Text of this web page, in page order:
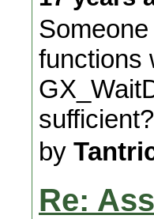
functions
sufficient?
by
Re: